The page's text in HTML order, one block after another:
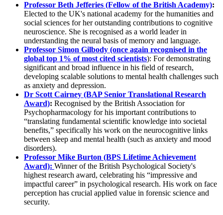
Professor Beth Jefferies (Fellow of the British Academy):
Elected to the UK's national academy for the humanities and
social sciences for her outstanding contributions to cognitive
neuroscience. She is recognised as a world leader in
understanding the neural basis of memory and language.
Professor Simon Gilbody (once again recognised in the
global top 1% of most cited scientists): For demonstrating
significant and broad influence in his field of research,
developing scalable solutions to mental health challenges such
as anxiety and depression.
Dr Scott Cairney (BAP Senior Translational Research
Award): Recognised by the British Association for
Psychopharmacology for his important contributions to
“translating fundamental scientific knowledge into societal
benefits,” specifically his work on the neurocognitive links
between sleep and mental health (such as anxiety and mood
disorders).
Professor Mike Burton (BPS Lifetime Achievement
Award): Winner of the British Psychological Society's
highest research award, celebrating his “impressive and
impactful career” in psychological research. His work on face
perception has crucial applied value in forensic science and
security.